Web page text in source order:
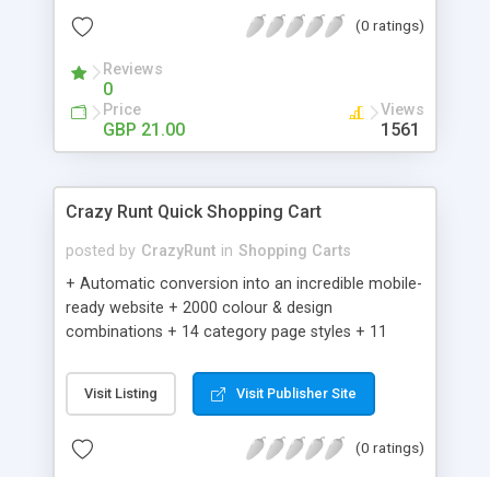
Emails + Automated Email Campaigns + Record
(0 ratings)
Reviews
0
Price
GBP 21.00
Views
1561
Crazy Runt Quick Shopping Cart
posted by CrazyRunt in Shopping Carts
+ Automatic conversion into an incredible mobile-
ready website + 2000 colour & design
combinations + 14 category page styles + 11
customisation; add your logo and product images
+ Easy setup wizard + Product details, including
Add/manage product images + Add categories &
Visit Listing Visit Publisher Site
(0 ratings)